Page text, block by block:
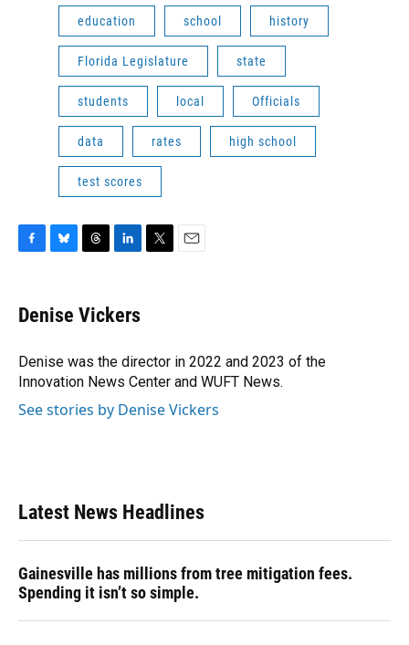
education school history
Florida Legislature state
students local Officials
data rates high school
test scores
e
b
o
k
e
s
y
e
a
s
k
e
I
n
r
Denise Vickers
Denise was the director in 2022 and 2023 of the
Innovation News Center and WUFT News.
See stories by Denise Vickers
Latest News Headlines
Gainesville has millions from tree mitigation fees.
Spending it isn’t so simple.